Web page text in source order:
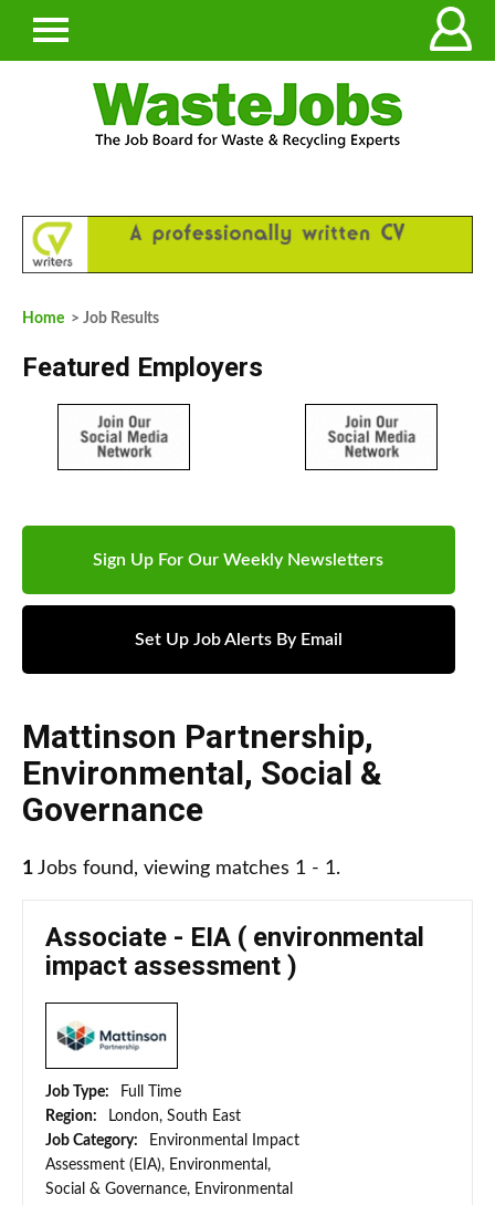
Home > Job Results
Featured Employers
Sign Up For Our Weekly Newsletters
Set Up Job Alerts By Email
Mattinson Partnership,
Environmental, Social &
Governance
1 Jobs found, viewing matches 1 - 1.
Associate - EIA ( environmental
impact assessment )
Job Type:
Full Time
Region:
London, South East
Job Category:
Environmental Impact
Assessment (EIA), Environmental,
Social & Governance, Environmental